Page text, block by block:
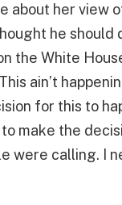
about her view
he should
the White
ain’t
for this to
make the
were calling. I